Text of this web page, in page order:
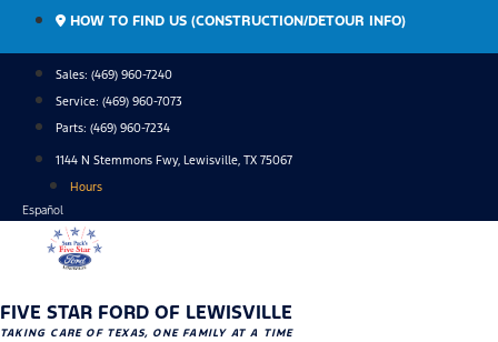
content
HOW TO FIND US (CONSTRUCTION/DETOUR INFO)
Sales: (469) 960-7240
Service: (469) 960-7073
Parts: (469) 960-7234
1144 N Stemmons Fwy, Lewisville, TX 75067
Hours
Español
FIVE STAR FORD OF LEWISVILLE
TAKING CARE OF TEXAS, ONE FAMILY AT A TIME